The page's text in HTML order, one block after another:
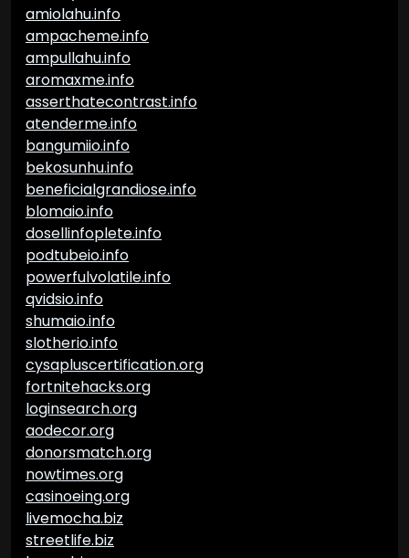
amiolahu.info
ampacheme.info
ampullahu.info
aromaxme.info
asserthatecontrast.info
atenderme.info
bangumiio.info
bekosunhu.info
beneficialgrandiose.info
blomaio.info
dosellinfoplete.info
podtubeio.info
powerfulvolatile.info
qvidsio.info
shumaio.info
slotherio.info
cysapluscertification.org
fortnitehacks.org
loginsearch.org
aodecor.org
donorsmatch.org
nowtimes.org
casinoeing.org
livemocha.biz
streetlife.biz